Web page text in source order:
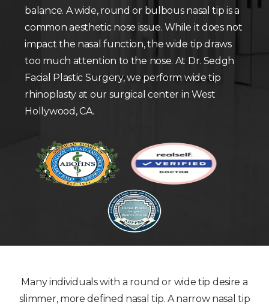
balance. A wide, round or bulbous nasal tip is a
common aesthetic nose issue. While it does not
impact the nasal function, the wide tip draws
too much attention to the nose. At Dr. Sedgh
Facial Plastic Surgery, we perform wide tip
rhinoplasty at our surgical center in West
Hollywood, CA.
Many individuals with a round or wide tip desire a
slimmer, more defined nasal tip. A narrow nasal tip